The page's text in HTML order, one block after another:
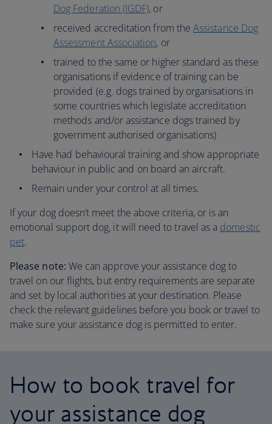
Dog Federation (IGDF), or
received accreditation from theAssistance Dog
Assessment Association, or
trained to the same or higher standard as these
organisations if evidence of training can be
provided (e.g. dogs trained by organisations in
some countries which legislate accreditation
methods and/or assistance dogs trained by
government authorised organisations)
Have had behavioural training and show appropriate
behaviour in public and on board an aircraft.
Remain under your control at all times.
If your dog doesn’t meet the above criteria, or is an
emotional support dog, it will need to travel as a domestic
pet.
Please note: We can approve your assistance dog to
travel on our flights, but entry requirements are separate
and set by local authorities at your destination. Please
check the relevant guidelines before you book or travel to
make sure your assistance dog is permitted to enter.
How to book travel for
your assistance dog